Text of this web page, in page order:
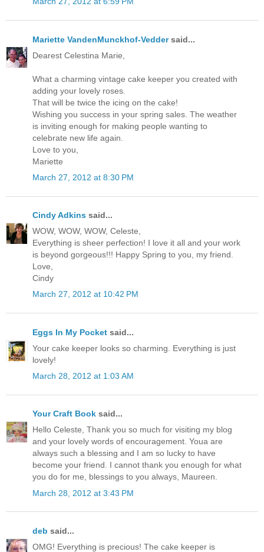
Mariette VandenMunckhof-Veddersaid...
Dearest Celestina Marie,
What a charming vintage cake keeper you created with
adding your lovely roses.
That will be twice the icing on the cake!
Wishing you success in your spring sales. The weather
is inviting enough for making people wanting to
celebrate new life again.
Love to you,
Mariette
March 27, 2012 at 8:30 PM
Cindy Adkins said...
WOW, WOW, WOW, Celeste,
Everything is sheer perfection! I love it all and your work
is beyond gorgeous!!! Happy Spring to you, my friend.
Love,
Cindy
March 27, 2012 at 10:42 PM
Eggs In My Pocket said...
Your cake keeper looks so charming. Everything is just
lovely!
March 28, 2012 at 1:03 AM
Your Craft Book said...
Hello Celeste, Thank you so much for visiting my blog
and your lovely words of encouragement. Youa are
always such a blessing and I am so lucky to have
become your friend. I cannot thank you enough for what
you do for me, blessings to you always, Maureen.
March 28, 2012 at 3:43 PM
deb said...
OMG! Everything is precious! The cake keeper is